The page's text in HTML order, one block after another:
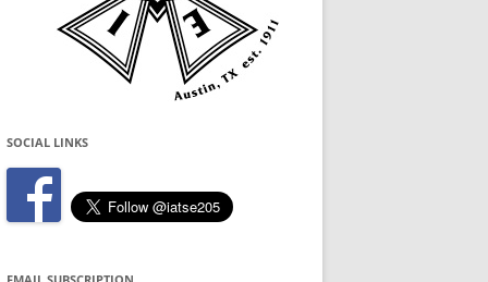
SOCIAL LINKS